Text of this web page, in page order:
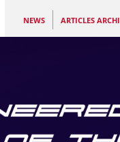
NEWS ARTICLES